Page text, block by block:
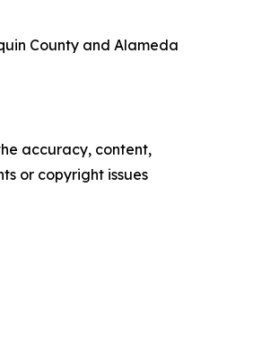
County and Alameda
accuracy, content,
or copyright issues